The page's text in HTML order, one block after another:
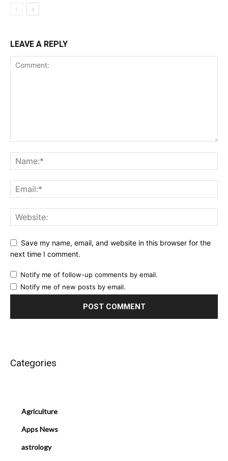
LEAVE A REPLY
Save my name, email, and website in this browser for the
next time I comment.
Notify me of follow-up comments by email.
Notify me of new posts by email.
Categories
Agriculture
Apps News
astrology